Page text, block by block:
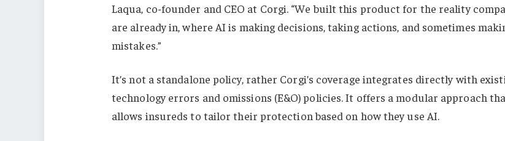
Laqua, co-founder and CEO at Corgi. “We built this product for the reality
are already in, where AI is making decisions, taking actions, and sometimes
mistakes.”
It’s not a standalone policy, rather Corgi’s coverage integrates directly with
technology errors and omissions (E&O) policies. It offers a modular approach
allows insureds to tailor their protection based on how they use AI.